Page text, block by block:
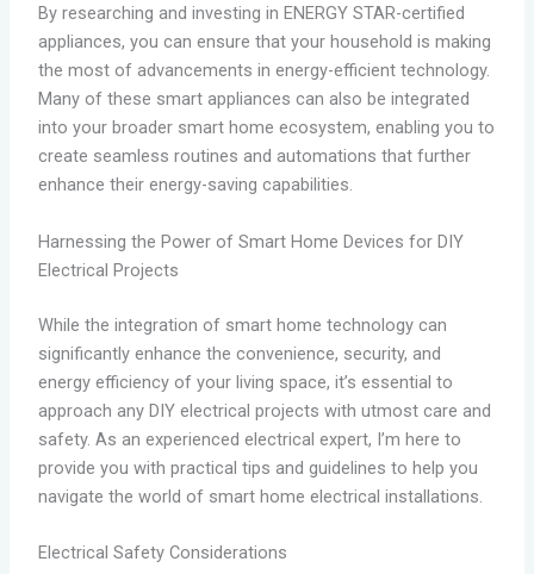
By researching and investing in ENERGY STAR-certified
appliances, you can ensure that your household is making
the most of advancements in energy-efficient technology.
Many of these smart appliances can also be integrated
into your broader smart home ecosystem, enabling you to
create seamless routines and automations that further
enhance their energy-saving capabilities.
Harnessing the Power of Smart Home Devices for DIY
Electrical Projects
While the integration of smart home technology can
significantly enhance the convenience, security, and
energy efficiency of your living space, it’s essential to
approach any DIY electrical projects with utmost care and
safety. As an experienced electrical expert, I’m here to
provide you with practical tips and guidelines to help you
navigate the world of smart home electrical installations.
Electrical Safety Considerations